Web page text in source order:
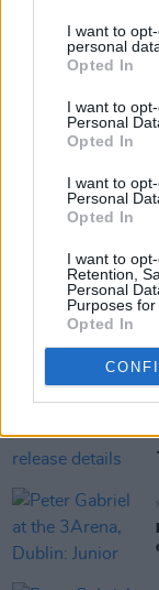
I want to
personal
Opted In
I want to
Personal
Opted In
I want to
Personal
Opted In
I want to
Retention,
Personal
Purposes for
Opted In